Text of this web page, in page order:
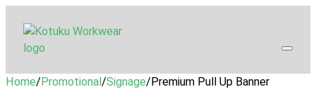
Home/ Promotional /Signage/ Premium Pull Up Banner